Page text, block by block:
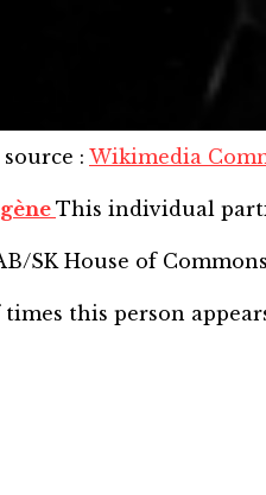
: Wikimedia
This individual
SK House of
this person